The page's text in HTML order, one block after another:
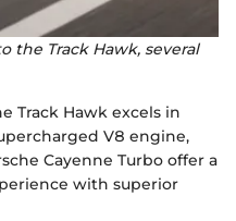
the Track Hawk, several
Track Hawk excels in
V8 engine,
Cayenne Turbo offer a
with superior